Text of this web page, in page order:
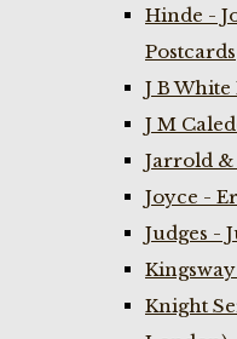
Hinde -
Postcards
J B
J M
Jarrold &
Joyce -
Judges -
Knight